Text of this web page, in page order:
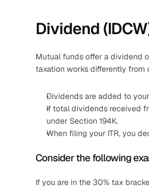
Dividend
Mutual funds offer a dividend
taxation works differently from
Dividends are added to
If total dividends received
under Section 194K.
When filing your ITR, you
Consider the following
If you are in the 30% tax